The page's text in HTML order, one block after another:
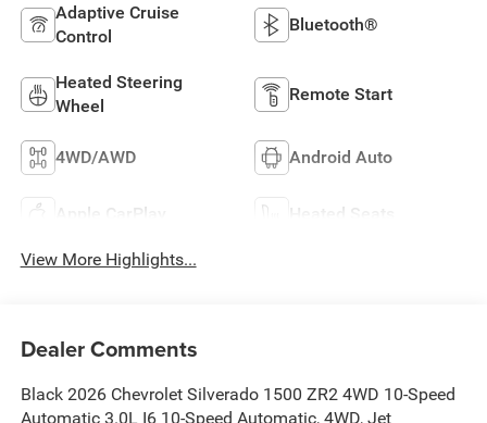
Adaptive Cruise
Control
Bluetooth®
Heated Steering
Wheel
Remote Start
4WD/AWD Android Auto
Apple CarPlay Heated Seats
View More Highlights...
Dealer Comments
Black 2026 Chevrolet Silverado 1500 ZR2 4WD 10-Speed
Automatic 3.0L I6 10-Speed Automatic, 4WD, Jet